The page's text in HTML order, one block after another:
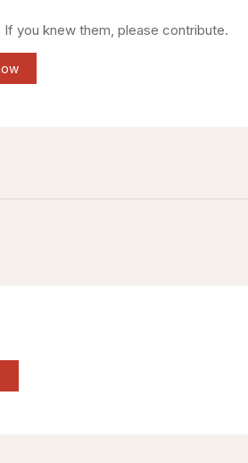
If you knew them, please contribute.